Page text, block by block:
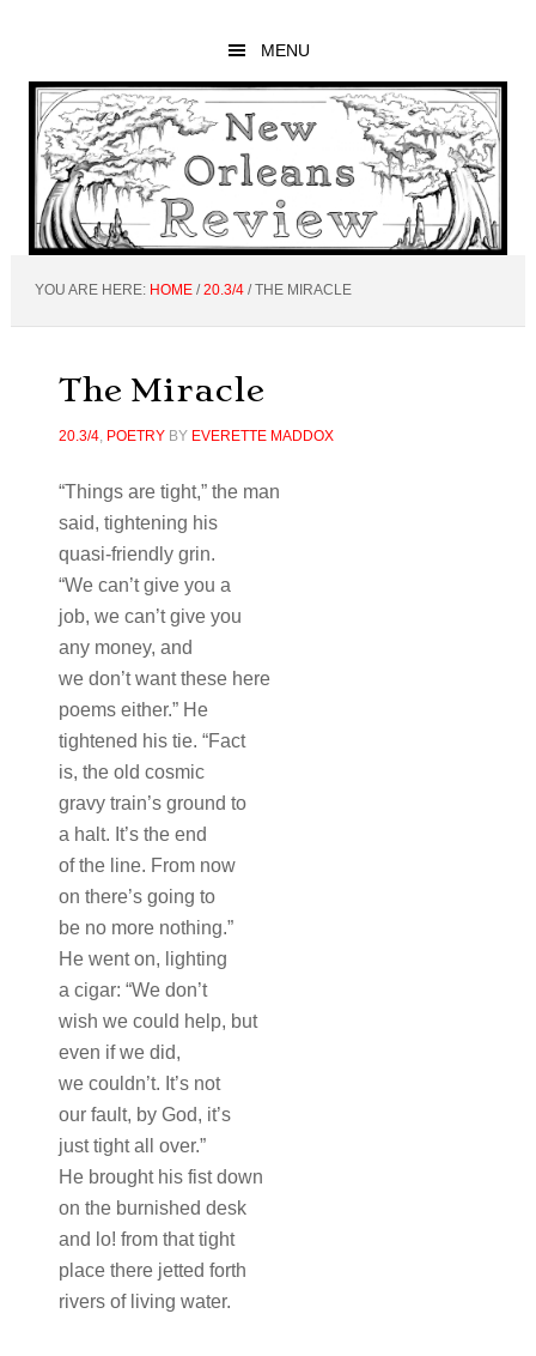
main
content
primary
sidebar
footer
MENU
YOU ARE HERE: HOME / 20.3/4 /THE MIRACLE
The Miracle
20.3/4, POETRYBY EVERETTE MADDOX
“Things are tight,” the man
said, tightening his
quasi-friendly grin.
“We can’t give you a
job, we can’t give you
any money, and
we don’t want these here
poems either.” He
tightened his tie. “Fact
is, the old cosmic
gravy train’s ground to
a halt. It’s the end
of the line. From now
on there’s going to
be no more nothing.”
He went on, lighting
a cigar: “We don’t
wish we could help, but
even if we did,
we couldn’t. It’s not
our fault, by God, it’s
just tight all over.”
He brought his fist down
on the burnished desk
and lo! from that tight
place there jetted forth
rivers of living water.